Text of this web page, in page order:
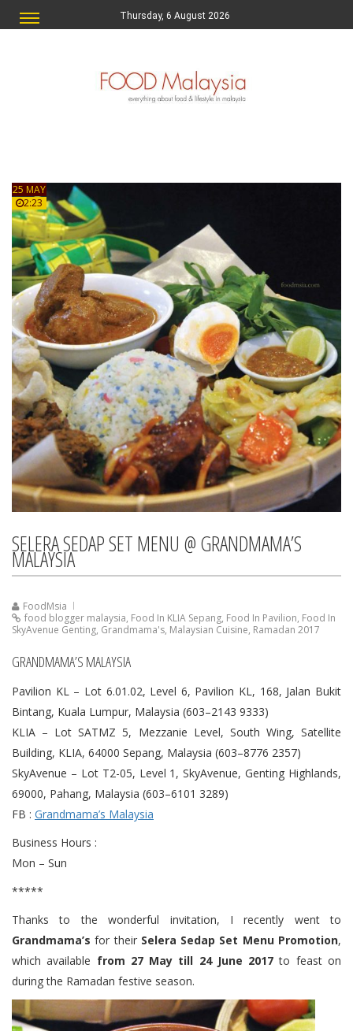
Thursday, 6 August 2026
25 MAY
2:23
SELERA SEDAP SET MENU @ GRANDMAMA’S
MALAYSIA
FoodMsia
food blogger malaysia, Food In KLIA Sepang, Food In Pavilion, Food In
SkyAvenue Genting, Grandmama's, Malaysian Cuisine, Ramadan 2017
GRANDMAMA’S MALAYSIA
Pavilion KL – Lot 6.01.02, Level 6, Pavilion KL, 168, Jalan Bukit
Bintang, Kuala Lumpur, Malaysia (603–2143 9333)
KLIA – Lot SATMZ 5, Mezzanie Level, South Wing, Satellite
Building, KLIA, 64000 Sepang, Malaysia (603–8776 2357)
SkyAvenue – Lot T2-05, Level 1, SkyAvenue, Genting Highlands,
69000, Pahang, Malaysia (603–6101 3289)
FB : Grandmama’s Malaysia
Business Hours :
Mon – Sun
*****
Thanks to the wonderful invitation, I recently went to
Grandmama’s for their Selera Sedap Set Menu Promotion,
which available from 27 May till 24 June 2017 to feast on
during the Ramadan festive season.